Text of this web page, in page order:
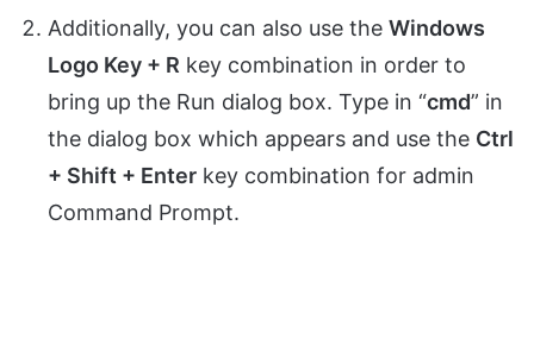
Additionally, you can also use the Windows
Logo Key + R key combination in order to
bring up the Run dialog box. Type in “cmd” in
the dialog box which appears and use the Ctrl
+ Shift + Enter key combination for admin
Command Prompt.